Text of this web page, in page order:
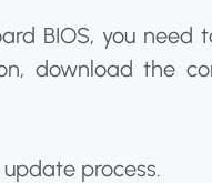
BIOS, you need
download the
process.